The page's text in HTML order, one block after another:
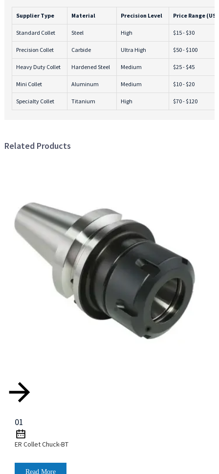
Supplier Type Material Precision Level Price Range
Standard Collet Steel High $15 - $30
Precision Collet Carbide Ultra High $50 - $100
Heavy Duty Collet Hardened Steel Medium $25 - $45
Mini Collet Aluminum Medium $10 - $20
Specialty Collet Titanium High $70 - $120
Related Products
01
ER Collet Chuck-BT
Read More